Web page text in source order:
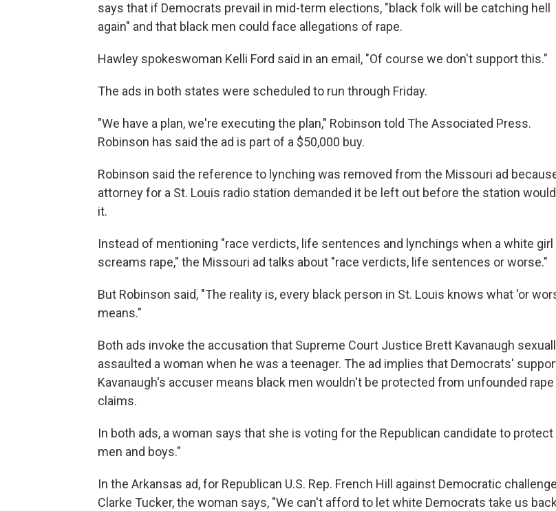
says that if Democrats prevail in mid-term elections, "black folk will be catching hell
again" and that black men could face allegations of rape.
Hawley spokeswoman Kelli Ford said in an email, "Of course we don't support this."
The ads in both states were scheduled to run through Friday.
"We have a plan, we're executing the plan," Robinson told The Associated Press.
Robinson has said the ad is part of a $50,000 buy.
Robinson said the reference to lynching was removed from the Missouri ad
attorney for a St. Louis radio station demanded it be left out before the station
it.
Instead of mentioning "race verdicts, life sentences and lynchings when a white girl
screams rape," the Missouri ad talks about "race verdicts, life sentences or worse."
But Robinson said, "The reality is, every black person in St. Louis knows what 'or
means."
Both ads invoke the accusation that Supreme Court Justice Brett Kavanaugh
assaulted a woman when he was a teenager. The ad implies that Democrats'
Kavanaugh's accuser means black men wouldn't be protected from unfounded rape
claims.
In both ads, a woman says that she is voting for the Republican candidate to protect
men and boys."
In the Arkansas ad, for Republican U.S. Rep. French Hill against Democratic
Clarke Tucker, the woman says, "We can't afford to let white Democrats take us